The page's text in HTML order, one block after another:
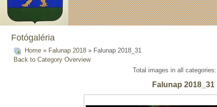
Fotógaléria
Home » Falunap 2018 » Falunap 2018_31
Back to Category Overview
Total images in all
Falunap 2018_31